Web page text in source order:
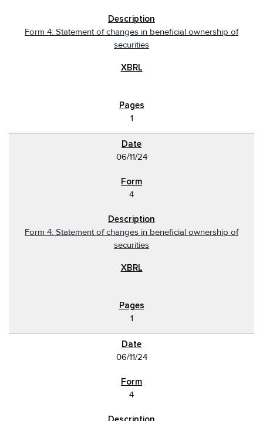
Form 4: Statement of changes in beneficial ownership of
securities
1
06/11/24
4
Form 4: Statement of changes in beneficial ownership of
securities
1
06/11/24
4